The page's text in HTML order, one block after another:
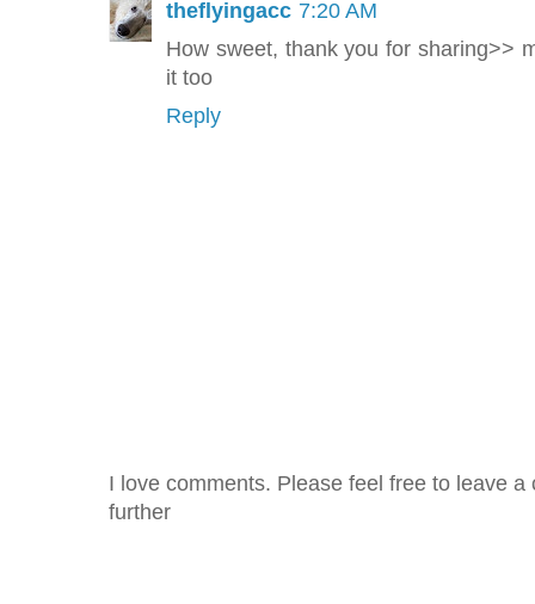
theflyingacc 7:20 AM
How sweet, thank you for sharing>>
it too
Reply
I love comments. Please feel free to leave
further